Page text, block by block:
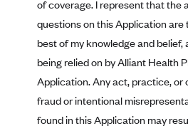
CareConnect
CareFirst BlueCross BlueShield
CareSource
CareSource Just4Me (IN)
CareSource Kentucky Co. (KY)
of coverage. I represent that the
questions on this Application
best of my knowledge and
being relied on by Alliant Health
Application. Any act, practice,
fraud or intentional
found in this Application may